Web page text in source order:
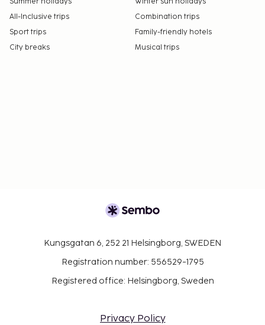
All-Inclusive trips
Combination trips
Sport trips
Family-friendly hotels
City breaks
Musical trips
Kungsgatan 6, 252 21 Helsingborg, SWEDEN
Registration number: 556529-1795
Registered office: Helsingborg, Sweden
Privacy Policy